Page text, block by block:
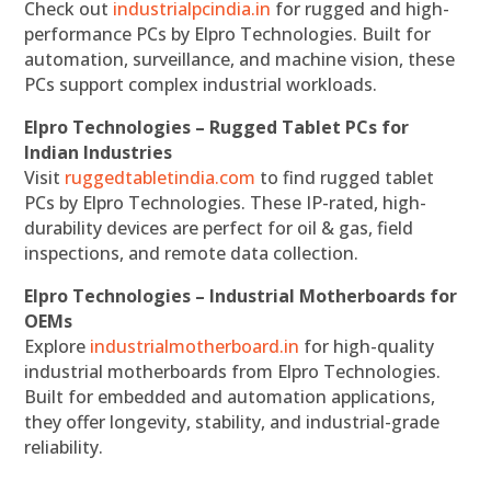
Check out industrialpcindia.in for rugged and high-
performance PCs by Elpro Technologies. Built for
automation, surveillance, and machine vision, these
PCs support complex industrial workloads.
Elpro Technologies – Rugged Tablet PCs for
Indian Industries
Visit ruggedtabletindia.com to find rugged tablet
PCs by Elpro Technologies. These IP-rated, high-
durability devices are perfect for oil & gas, field
inspections, and remote data collection.
Elpro Technologies – Industrial Motherboards for
OEMs
Explore industrialmotherboard.in for high-quality
industrial motherboards from Elpro Technologies.
Built for embedded and automation applications,
they offer longevity, stability, and industrial-grade
reliability.